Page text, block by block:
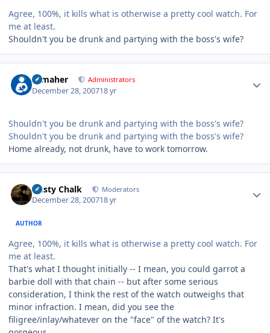
Agree, 100%, it kills what is otherwise a pretty cool watch. For
me at least.
Shouldn't you be drunk and partying with the boss's wife?
n_maher Administrators
December 28, 200718 yr
Shouldn't you be drunk and partying with the boss's wife?
Shouldn't you be drunk and partying with the boss's wife?
Home already, not drunk, have to work tomorrow.
Dusty Chalk Moderators
December 28, 200718 yr
AUTHOR
Agree, 100%, it kills what is otherwise a pretty cool watch. For
me at least.
That's what I thought initially -- I mean, you could garrot a
barbie doll with that chain -- but after some serious
consideration, I think the rest of the watch outweighs that
minor infraction. I mean, did you see the
filigree/inlay/whatever on the "face" of the watch? It's